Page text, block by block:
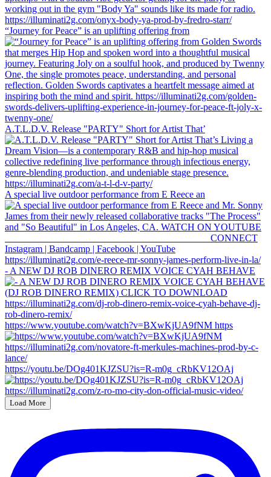
“Journey for Peace” is an uplifting offering from
A.T.L.D.V. Release "PARTY" Short for Artist That’
A special live outdoor performance from E Reece an
- A NEW DJ ROB DINERO REMIX VOICE CYAH BEHAVE
https://www.youtube.com/watch?v=BXwKjUA9fNM https
https://youtu.be/DOg401KJZSU?is=R-m0g_cRbKV12OAj
Load More